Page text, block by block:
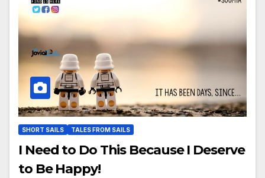
SHORT SAILS TALES FROM SAILS
I Need to Do This Because I Deserve
to Be Happy!